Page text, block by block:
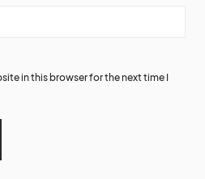
in this browser for the next time I